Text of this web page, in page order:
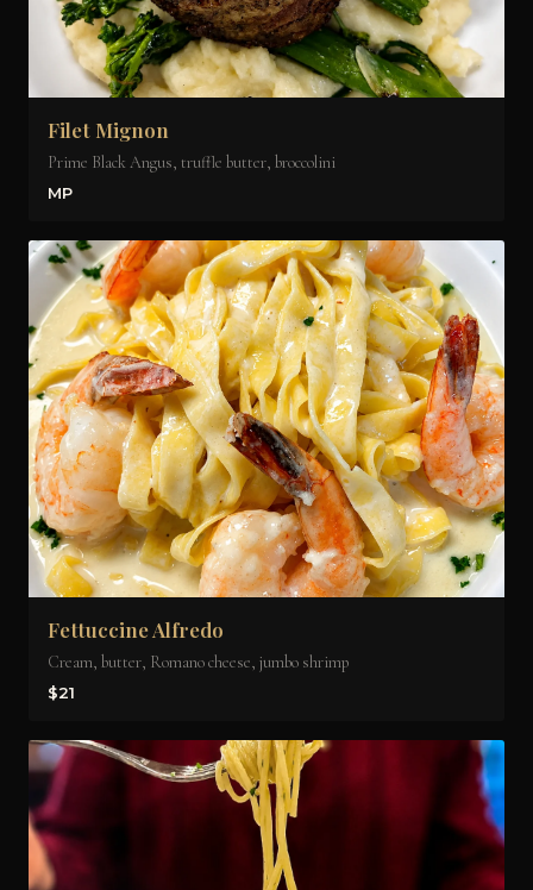
Filet Mignon
Prime Black Angus, truffle butter, broccolini
MP
Fettuccine Alfredo
Cream, butter, Romano cheese, jumbo shrimp
$21